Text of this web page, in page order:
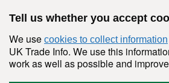
Tell us whether you accept
We use cookies to collect information
UK Trade Info. We use this
work as well as possible and